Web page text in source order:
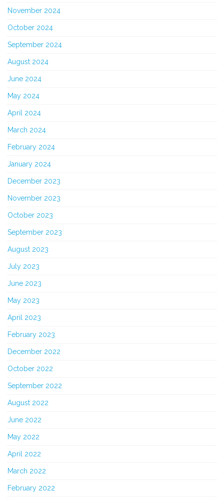
November 2024
October 2024
September 2024
August 2024
June 2024
May 2024
April 2024
March 2024
February 2024
January 2024
December 2023
November 2023
October 2023
September 2023
August 2023
July 2023
June 2023
May 2023
April 2023
February 2023
December 2022
October 2022
September 2022
August 2022
June 2022
May 2022
April 2022
March 2022
February 2022